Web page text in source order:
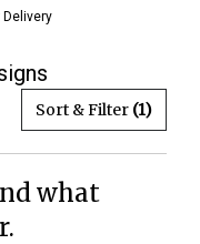
Delivery
Sort & Filter (1)
what